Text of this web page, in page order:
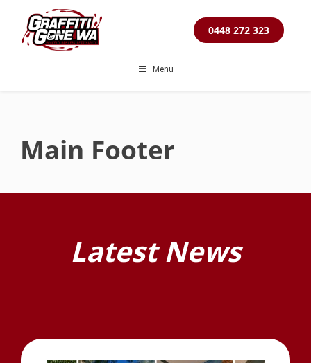
content
Menu
0448 272 323
Main Footer
Latest News